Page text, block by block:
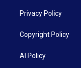
Privacy Policy
Copyright Policy
AI Policy